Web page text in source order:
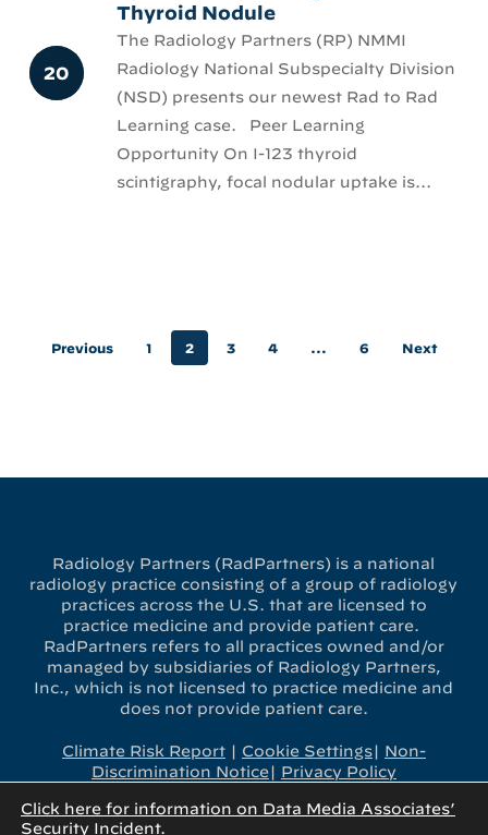
Thyroid Nodule
The Radiology Partners (RP) NMMI
Radiology National Subspecialty Division
(NSD) presents our newest Rad to Rad
Learning case. Peer Learning
Opportunity On I-123 thyroid
scintigraphy, focal nodular uptake is...
Previous 1 2 3 4 … 6 Next
Radiology Partners (RadPartners) is a national
radiology practice consisting of a group of radiology
practices across the U.S. that are licensed to
practice medicine and provide patient care.
RadPartners refers to all practices owned and/or
managed by subsidiaries of Radiology Partners,
Inc., which is not licensed to practice medicine and
does not provide patient care.
Climate Risk Report| Cookie Settings| Non-
Discrimination Notice| Privacy Policy
x-
Click here for information on Data Media Associates’
Security Incident.